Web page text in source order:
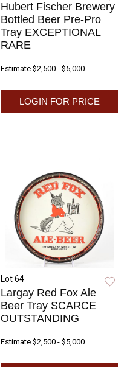
Hubert Fischer Brewery
Bottled Beer Pre-Pro
Tray EXCEPTIONAL
RARE
Estimate $2,500 - $5,000
LOGIN FOR PRICE
Lot 64
Largay Red Fox Ale
Beer Tray SCARCE
OUTSTANDING
Estimate $2,500 - $5,000